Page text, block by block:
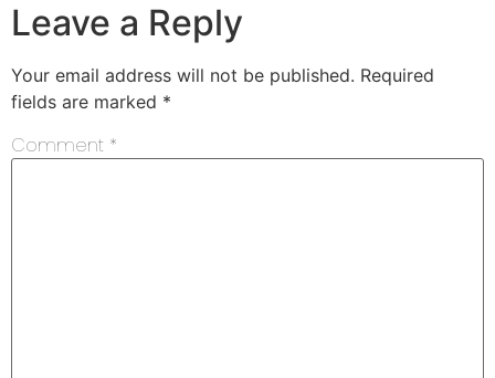
Leave a Reply
Your email address will not be published. Required
fields are marked *
Comment *